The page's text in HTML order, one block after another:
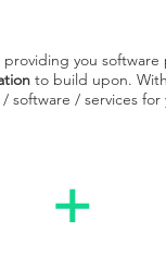
you
to build upon.
software / services
+